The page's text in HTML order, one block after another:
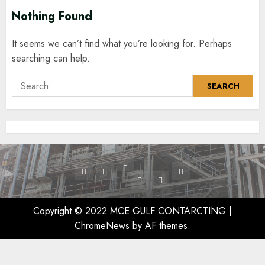
Nothing Found
It seems we can’t find what you’re looking for. Perhaps
searching can help.
Search
for:
HomeProjects
Services
Exchanger
Cleaning
Vessel
/
Tank
Cleaning
Contact
Us
Copyright © 2022 MCE GULF CONTARCTING |
ChromeNews by AF themes.